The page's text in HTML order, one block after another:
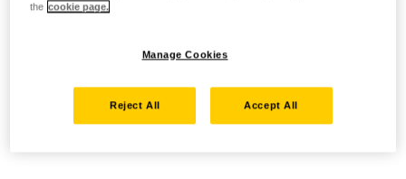
the cookie page.
Manage Cookies
Reject All Accept All